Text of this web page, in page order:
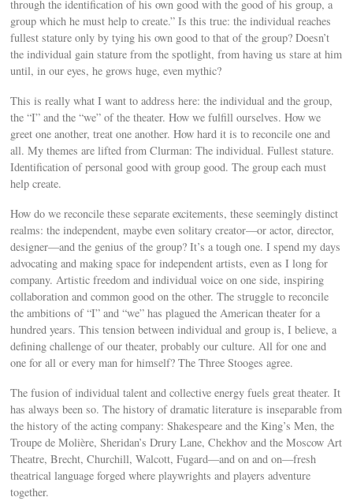
through the identification of his own good with the good of his group, a
group which he must help to create.” Is this true: the individual reaches
fullest stature only by tying his own good to that of the group? Doesn’t
the individual gain stature from the spotlight, from having us stare at him
until, in our eyes, he grows huge, even mythic?
This is really what I want to address here: the individual and the group,
the “I” and the “we” of the theater. How we fulfill ourselves. How we
greet one another, treat one another. How hard it is to reconcile one and
all. My themes are lifted from Clurman: The individual. Fullest stature.
Identification of personal good with group good. The group each must
help create.
How do we reconcile these separate excitements, these seemingly distinct
realms: the independent, maybe even solitary creator—or actor, director,
designer—and the genius of the group? It’s a tough one. I spend my days
advocating and making space for independent artists, even as I long for
company. Artistic freedom and individual voice on one side, inspiring
collaboration and common good on the other. The struggle to reconcile
the ambitions of “I” and “we” has plagued the American theater for a
hundred years. This tension between individual and group is, I believe, a
defining challenge of our theater, probably our culture. All for one and
one for all or every man for himself? The Three Stooges agree.
The fusion of individual talent and collective energy fuels great theater. It
has always been so. The history of dramatic literature is inseparable from
the history of the acting company: Shakespeare and the King’s Men, the
Troupe de Molière, Sheridan’s Drury Lane, Chekhov and the Moscow Art
Theatre, Brecht, Churchill, Walcott, Fugard—and on and on—fresh
theatrical language forged where playwrights and players adventure
together.